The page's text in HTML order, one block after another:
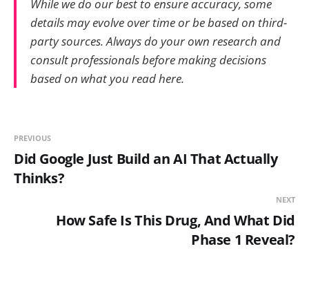
While we do our best to ensure accuracy, some
details may evolve over time or be based on third-
party sources. Always do your own research and
consult professionals before making decisions
based on what you read here.
PREVIOUS
Did Google Just Build an AI That Actually
Thinks?
NEXT
How Safe Is This Drug, And What Did
Phase 1 Reveal?